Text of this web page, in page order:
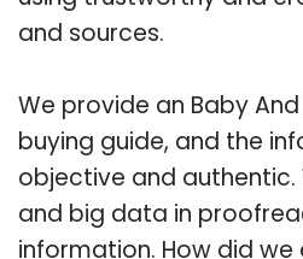
and sources.
We provide an Baby
buying guide, and the
objective and authentic.
and big data in
information. How did